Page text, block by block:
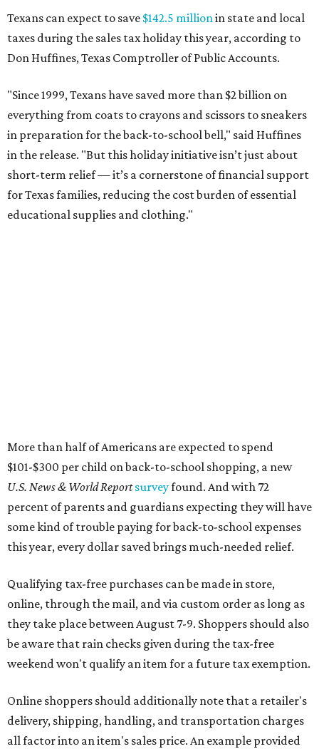
Texans can expect to save $142.5 millionin state and local
taxes during the sales tax holiday this year, according to
Don Huffines, Texas Comptroller of Public Accounts.
"Since 1999, Texans have saved more than $2 billion on
everything from coats to crayons and scissors to sneakers
in preparation for the back-to-school bell," said Huffines
in the release. "But this holiday initiative isn’t just about
short-term relief — it’s a cornerstone of financial support
for Texas families, reducing the cost burden of essential
educational supplies and clothing."
More than half of Americans are expected to spend
$101-$300 per child on back-to-school shopping, a new
U.S. News & World Reportsurveyfound. And with 72
percent of parents and guardians expecting they will have
some kind of trouble paying for back-to-school expenses
this year, every dollar saved brings much-needed relief.
Qualifying tax-free purchases can be made in store,
online, through the mail, and via custom order as long as
they take place between August 7-9. Shoppers should also
be aware that rain checks given during the tax-free
weekend won't qualify an item for a future tax exemption.
Online shoppers should additionally note that a retailer's
delivery, shipping, handling, and transportation charges
all factor into an item's sales price. An example provided